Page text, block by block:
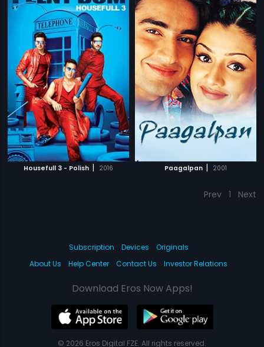
Housefull 3 - Polish | 2016 Paagalpan | 2001
Prev 1 Next
Subscription Devices
Originals
About Us
Help Center Contact Us Investor Relations
Download Eros Now Apps!
© 2026 Eros Digital FZE. All rights reserved.